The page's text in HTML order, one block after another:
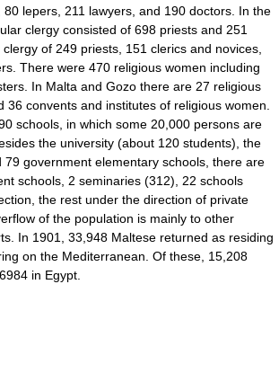
80 lepers, 211 lawyers, and 190 doctors. In the
clergy consisted of 698 priests and 251
of 249 priests, 151 clerics and novices,
There were 470 religious women including
In Malta and Gozo there are 27 religious
36 convents and institutes of religious women.
schools, in which some 20,000 persons are
the university (about 120 students), the
79 government elementary schools, there are
schools, 2 seminaries (312), 22 schools
the rest under the direction of private
of the population is mainly to other
In 1901, 33,948 Maltese returned as residing
on the Mediterranean. Of these, 15,208
in Egypt.